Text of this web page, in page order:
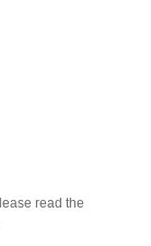
read the